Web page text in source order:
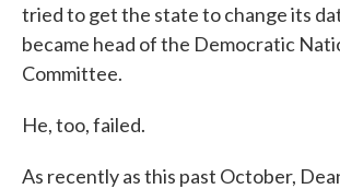
tried to get the state to change its
became head of the Democratic
Committee.
He, too, failed.
As recently as this past October,